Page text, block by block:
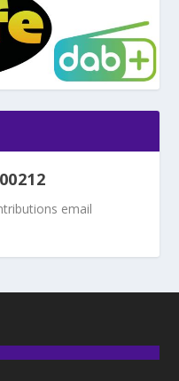
email